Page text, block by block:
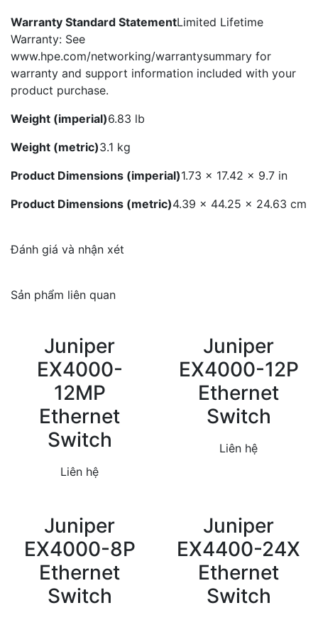
Warranty Standard StatementLimited Lifetime
Warranty: See
www.hpe.com/networking/warrantysummary for
warranty and support information included with your
product purchase.
Weight (imperial)6.83 lb
Weight (metric)3.1 kg
Product Dimensions (imperial)1.73 x 17.42 x 9.7 in
Product Dimensions (metric)4.39 x 44.25 x 24.63 cm
Đánh giá và nhận xét
Sản phẩm liên quan
Juniper
EX4000-
12MP
Ethernet
Switch
Liên hệ
Juniper
EX4000-12P
Ethernet
Switch
Liên hệ
Juniper
EX4000-8P
Ethernet
Switch
Juniper
EX4400-24X
Ethernet
Switch